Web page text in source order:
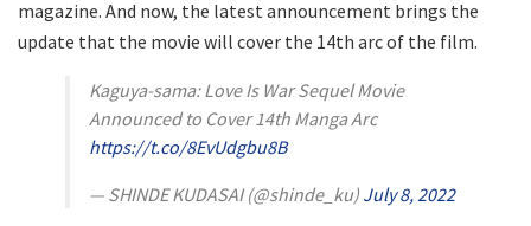
magazine. And now, the latest announcement brings the
update that the movie will cover the 14th arc of the film.
Kaguya-sama: Love Is War Sequel Movie
Announced to Cover 14th Manga Arc
https://t.co/8EvUdgbu8B
— SHINDE KUDASAI (@shinde_ku) July 8, 2022